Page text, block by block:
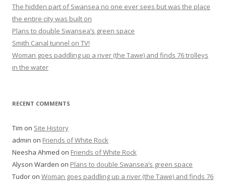
The hidden part of Swansea no one ever sees but was the place
the entire city was built on
Plans to double Swansea’s green space
Smith Canal tunnel on TV!
Woman goes paddling up a river (the Tawe) and finds 76 trolleys
in the water
RECENT COMMENTS
Tim on Site History
admin on Friends of White Rock
Neesha Ahmed on Friends of White Rock
Alyson Warden on Plans to double Swansea’s green space
Tudor on Woman goes paddling up a river (the Tawe) and finds 76